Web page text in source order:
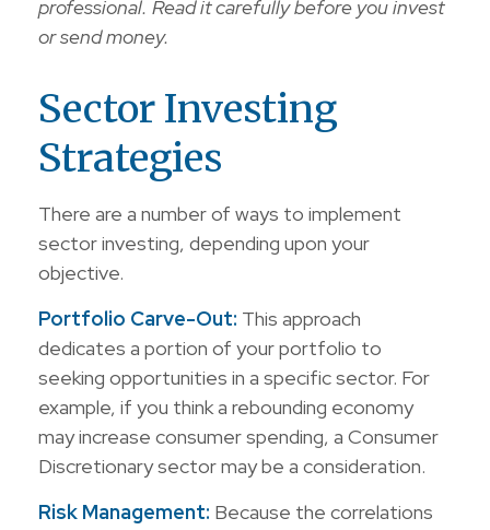
professional. Read it carefully before you invest
or send money.
Sector Investing
Strategies
There are a number of ways to implement
sector investing, depending upon your
objective.
Portfolio Carve-Out: This approach
dedicates a portion of your portfolio to
seeking opportunities in a specific sector. For
example, if you think a rebounding economy
may increase consumer spending, a Consumer
Discretionary sector may be a consideration.
Risk Management: Because the correlations